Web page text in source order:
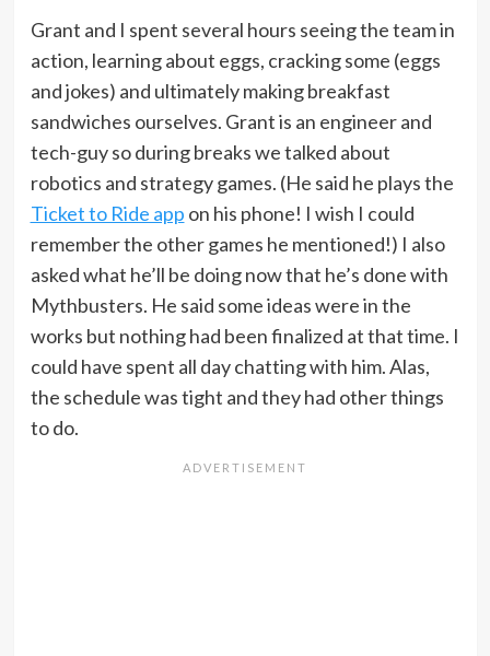
Grant and I spent several hours seeing the team in
action, learning about eggs, cracking some (eggs
and jokes) and ultimately making breakfast
sandwiches ourselves. Grant is an engineer and
tech-guy so during breaks we talked about
robotics and strategy games. (He said he plays the
Ticket to Ride app on his phone! I wish I could
remember the other games he mentioned!) I also
asked what he’ll be doing now that he’s done with
Mythbusters. He said some ideas were in the
works but nothing had been finalized at that time. I
could have spent all day chatting with him. Alas,
the schedule was tight and they had other things
to do.